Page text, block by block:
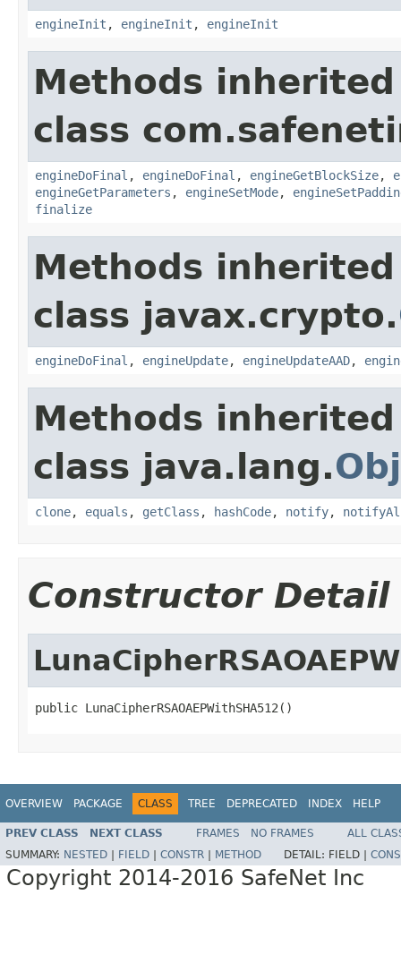
engineInit , engineInit , engineInit
Methods
class
engineDoFinal , engineDoFinal , engineGetBlockSize,
engineGetParameters , engineSetMode,
finalize
Methods
class javax.crypto.
engineDoFinal , engineUpdate, engineUpdateAAD,
Methods
class java.lang.
clone, equals , getClass , hashCode, notify,
Constructor Detail
public LunaCipherRSAOAEPWithSHA512()
OVERVIEW PACKAGE CLASS TREE DEPRECATED INDEX HELP
PREV CLASS NEXT CLASS FRAMES NO FRAMES
ALL
SUMMARY: NESTED FIELD CONSTR METHOD DETAIL: FIELD |
Copyright 2014-2016 SafeNet Inc